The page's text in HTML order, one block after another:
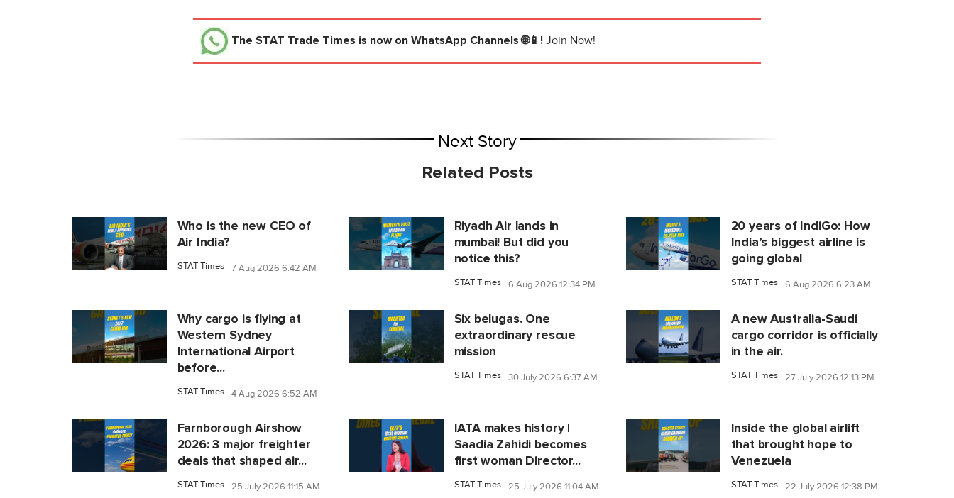
The STAT Trade Times is now on WhatsApp Channels 🌐📱! Join Now!
Next Story
Related Posts
Who is the new CEO of
Air India?
STAT Times 7 Aug 2026 6:42 AM
Riyadh Air lands in
mumbai! But did you
notice this?
STAT Times 6 Aug 2026 12:34 PM
20 years of IndiGo: How
India’s biggest airline is
going global
STAT Times 6 Aug 2026 6:23 AM
Why cargo is flying at
Western Sydney
International Airport
before...
STAT Times 4 Aug 2026 6:52 AM
Six belugas. One
extraordinary rescue
mission
STAT Times 30 July 2026 6:37 AM
A new Australia-Saudi
cargo corridor is officially
in the air.
STAT Times 27 July 2026 12:13 PM
Farnborough Airshow
2026: 3 major freighter
deals that shaped air...
STAT Times 25 July 2026 11:15 AM
IATA makes history |
Saadia Zahidi becomes
first woman Director...
STAT Times 25 July 2026 11:04 AM
Inside the global airlift
that brought hope to
Venezuela
STAT Times 22 July 2026 12:38 PM